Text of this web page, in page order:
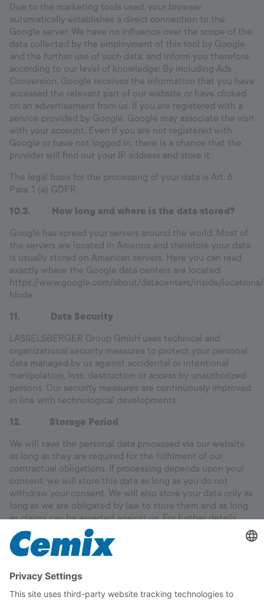
Due to the marketing tools used, your browser
automatically establishes a direct connection to the
Google server. We have no influence over the scope of the
data collected by the employment of this tool by Google
and the further use of such data, and inform you therefore
according to our level of knowledge: By including Ads
Conversion, Google receives the information that you have
accessed the relevant part of our website or have clicked
on an advertisement from us. If you are registered with a
service provided by Google, Google may associate the visit
with your account. Even if you are not registered with
Google or have not logged in, there is a chance that the
provider will find out your IP address and store it.
The legal basis for the processing of your data is Art. 6
Para. 1 (a) GDPR.
10.3. How long and where is the data stored?
Google has spread your servers around the world. Most of
the servers are located in America and therefore your data
is usually stored on American servers. Here you can read
exactly where the Google data centers are located:
https://www.google.com/about/datacenters/inside/
hl=de
11. Data Security
LASSELSBERGER Group GmbH uses technical and
organizational security measures to protect your personal
data managed by us against accidental or intentional
manipulation, loss, destruction or access by unauthorized
persons. Our security measures are continuously improved
in line with technological developments.
12. Storage Period
We will save the personal data processed via our website
as long as they are required for the fulfilment of our
contractual obligations. If processing depends upon your
consent, we will store this data as long as you do not
withdraw your consent. We will also store your data only as
long as we are obligated by law to store them and as long
as claims can be asserted against us. For further details
please see the above sections.
13. Right to information and contact details
You have a right of access to your personal data stored and